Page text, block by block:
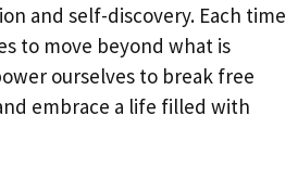
and self-discovery. Each time
to move beyond what is
ourselves to break free
embrace a life filled with